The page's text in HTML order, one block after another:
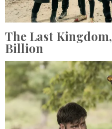
The Last Kingdom,
Billion